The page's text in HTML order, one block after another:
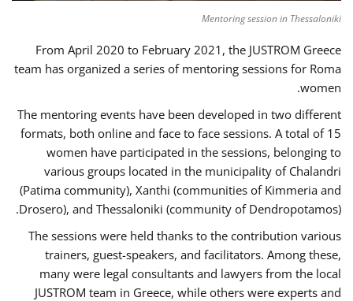
Mentoring session in Thessaloniki
From April 2020 to February 2021, the JUSTROM Greece
team has organized a series of mentoring sessions for Roma
women.
The mentoring events have been developed in two different
formats, both online and face to face sessions. A total of 15
women have participated in the sessions, belonging to
various groups located in the municipality of Chalandri
(Patima community), Xanthi (communities of Kimmeria and
Drosero), and Thessaloniki (community of Dendropotamos).
The sessions were held thanks to the contribution various
trainers, guest-speakers, and facilitators. Among these,
many were legal consultants and lawyers from the local
JUSTROM team in Greece, while others were experts and